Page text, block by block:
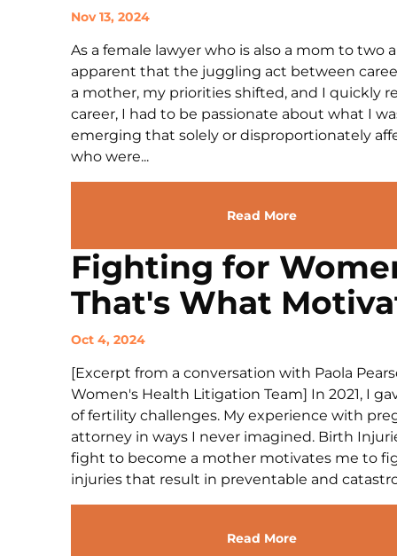
Nov 13, 2024
As a female lawyer who is also a mom to two
apparent that the juggling act between
a mother, my priorities shifted, and I quickly
career, I had to be passionate about what I
emerging that solely or disproportionately
who were...
Read More
Fighting for
That's What
Oct 4, 2024
[Excerpt from a conversation with Paola
Women's Health Litigation Team] In 2021, I
of fertility challenges. My experience with
attorney in ways I never imagined. Birth
fight to become a mother motivates me to
injuries that result in preventable and
Read More